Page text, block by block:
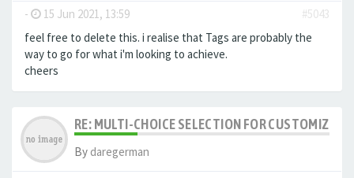
- 15 Jun 2021, 13:59
#5043
feel free to delete this. i realise that Tags are probably the
way to go for what i'm looking to achieve.
cheers
RE: MULTI-CHOICE SELECTION FOR CUSTOMIZING
By daregerman